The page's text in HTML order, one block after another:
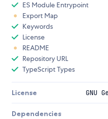
ES Module Entrypoint
Export Map
Keywords
License
README
Repository URL
TypeScript Types
License GNU
Dependencies